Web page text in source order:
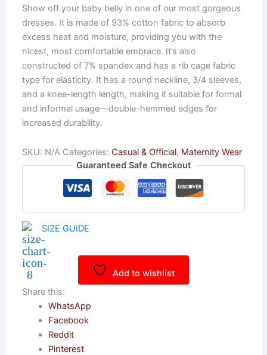
Show off your baby belly in one of our most gorgeous
dresses. It is made of 93% cotton fabric to absorb
excess heat and moisture, providing you with the
nicest, most comfortable embrace. It’s also
constructed of 7% spandex and has a rib cage fabric
type for elasticity. It has a round neckline, 3/4 sleeves,
and a knee-length length, making it suitable for formal
and informal usage—double-hemmed edges for
increased durability.
SKU: N/A Categories:Casual & Official, Maternity Wear
Guaranteed Safe Checkout
SIZE GUIDE
Add to wishlist
Share this:
WhatsApp
Facebook
Reddit
Pinterest